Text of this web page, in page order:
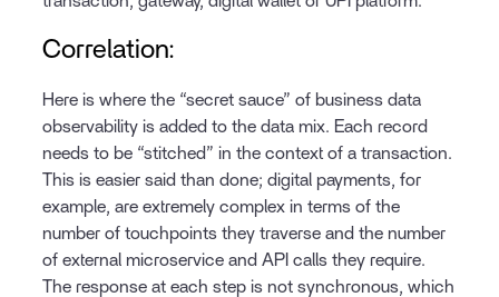
Correlation:
Here is where the “secret sauce” of business data
observability is added to the data mix. Each record
needs to be “stitched” in the context of a transaction.
This is easier said than done; digital payments, for
example, are extremely complex in terms of the
number of touchpoints they traverse and the number
of external microservice and API calls they require.
The response at each step is not synchronous, which